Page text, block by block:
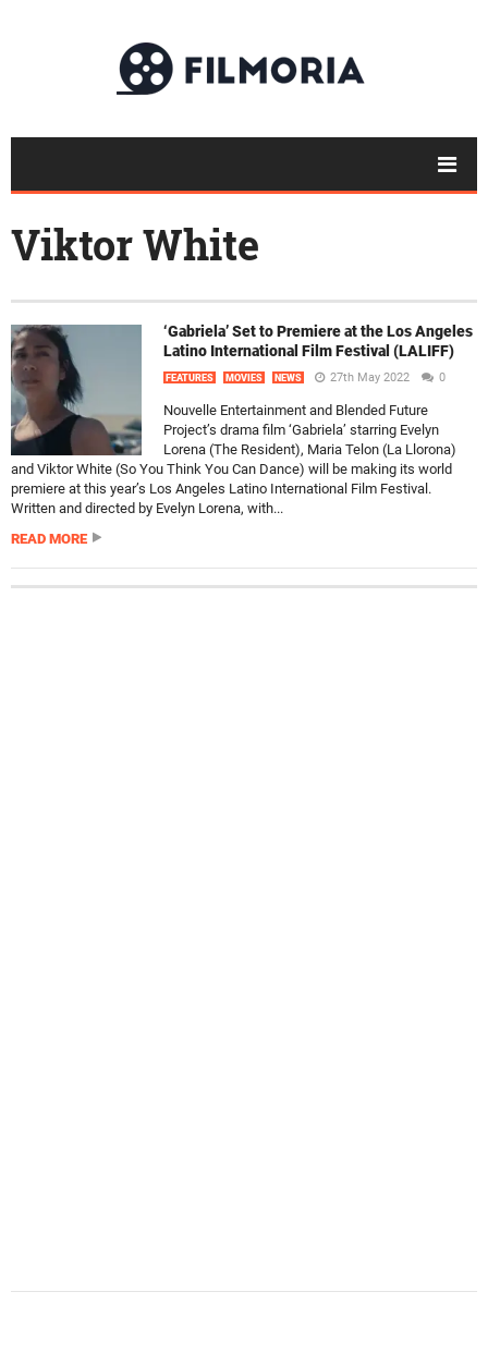
Viktor White
‘Gabriela’ Set to Premiere at the Los Angeles
Latino International Film Festival (LALIFF)
FEATURES MOVIES NEWS 27th May 2022 0
Nouvelle Entertainment and Blended Future
Project’s drama film ‘Gabriela’ starring Evelyn
Lorena (The Resident), Maria Telon (La Llorona)
and Viktor White (So You Think You Can Dance) will be making its world
premiere at this year’s Los Angeles Latino International Film Festival.
Written and directed by Evelyn Lorena, with...
READ MORE